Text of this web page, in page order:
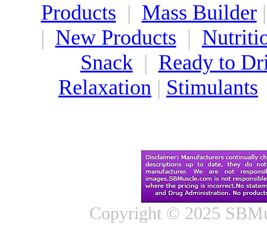
Products | Mass Builder
| New Products |
Snack| Ready to
Relaxation | Stimulants
Copyright © 2025